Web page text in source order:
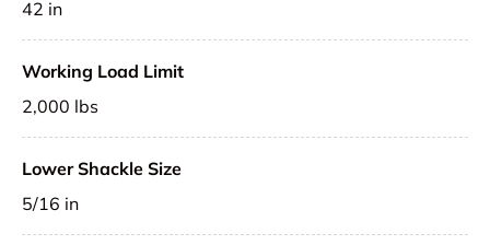
42 in
Working Load Limit
2,000 lbs
Lower Shackle Size
5/16 in